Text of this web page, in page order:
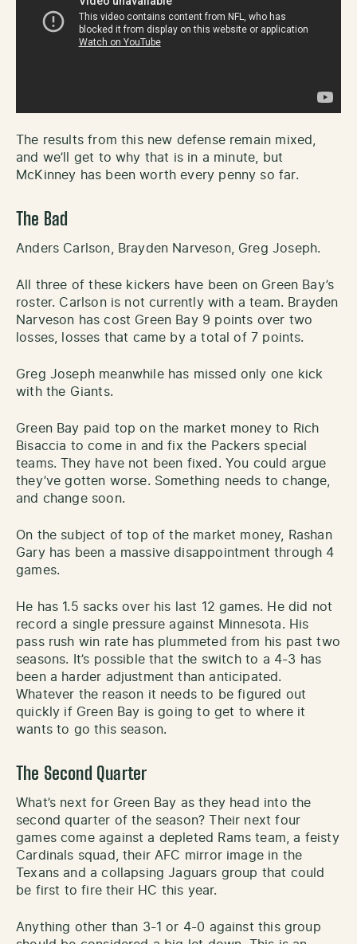
The results from this new defense remain mixed,
and we’ll get to why that is in a minute, but
McKinney has been worth every penny so far.
The Bad
Anders Carlson, Brayden Narveson, Greg Joseph.
All three of these kickers have been on Green Bay’s
roster. Carlson is not currently with a team. Brayden
Narveson has cost Green Bay 9 points over two
losses, losses that came by a total of 7 points.
Greg Joseph meanwhile has missed only one kick
with the Giants.
Green Bay paid top on the market money to Rich
Bisaccia to come in and fix the Packers special
teams. They have not been fixed. You could argue
they’ve gotten worse. Something needs to change,
and change soon.
On the subject of top of the market money, Rashan
Gary has been a massive disappointment through 4
games.
He has 1.5 sacks over his last 12 games. He did not
record a single pressure against Minnesota. His
pass rush win rate has plummeted from his past two
seasons. It’s possible that the switch to a 4-3 has
been a harder adjustment than anticipated.
Whatever the reason it needs to be figured out
quickly if Green Bay is going to get to where it
wants to go this season.
The Second Quarter
What’s next for Green Bay as they head into the
second quarter of the season? Their next four
games come against a depleted Rams team, a feisty
Cardinals squad, their AFC mirror image in the
Texans and a collapsing Jaguars group that could
be first to fire their HC this year.
Anything other than 3-1 or 4-0 against this group